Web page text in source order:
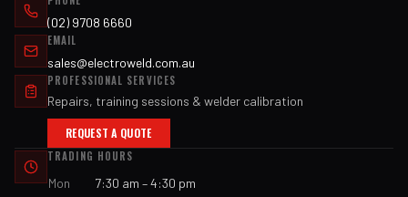
(02) 9708 6660
EMAIL
sales@electroweld.com.au
PROFESSIONAL SERVICES
Repairs, training sessions & welder calibration
REQUEST A QUOTE
TRADING HOURS
Mon
7:30 am – 4:30 pm